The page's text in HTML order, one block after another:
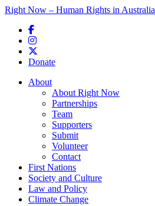
Right Now – Human Rights in Australia
Donate
Main menu
About
About Right Now
Partnerships
Team
Supporters
Submit
Volunteer
Contact
First Nations
Society and Culture
Law and Policy
Climate Change